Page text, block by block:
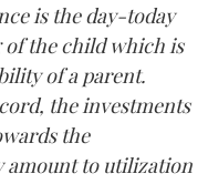
is the day-today
the child which is
of a parent.
the investments
the
amount to utilization